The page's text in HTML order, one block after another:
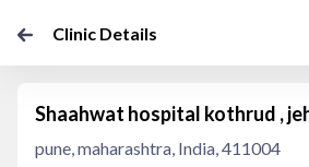
Clinic Details
Shaahwat hospital kothrud ,
pune, maharashtra, India, 411004